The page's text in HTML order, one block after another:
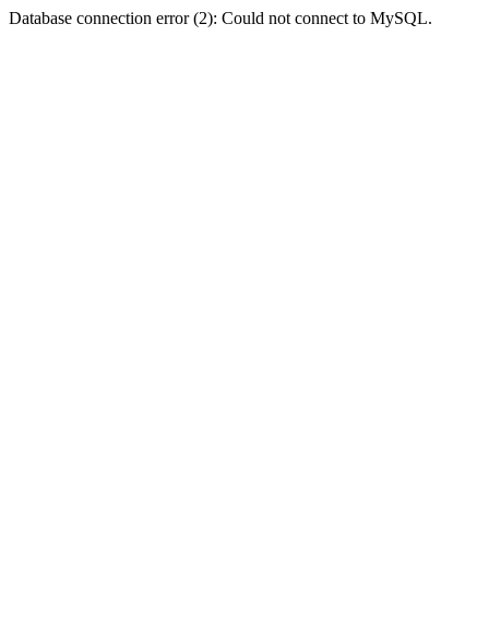
Database connection error (2): Could not connect to MySQL.